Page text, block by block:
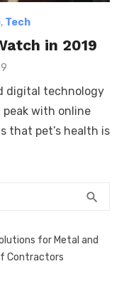
, Tech
in 2019
digital technology
peak with online
that pet’s health is
search
for Metal and
Contractors